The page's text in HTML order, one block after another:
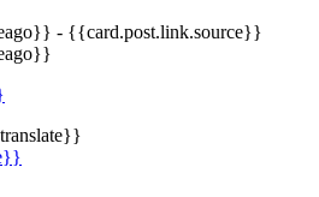
- {{card.post.link.source}}